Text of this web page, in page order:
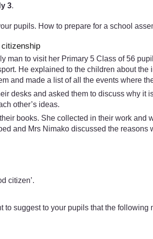
3.
pupils. How to prepare for a school
man to visit her Primary 5 Class of 56
He explained to the children about
and made a list of all the events where
desks and asked them to discuss why it
other’s ideas.
books. She collected in their work
and Mrs Nimako discussed the
citizen’.
suggest to your pupils that the following